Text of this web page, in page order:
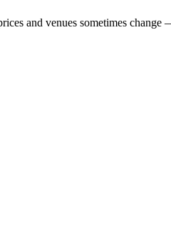
and venues sometimes change